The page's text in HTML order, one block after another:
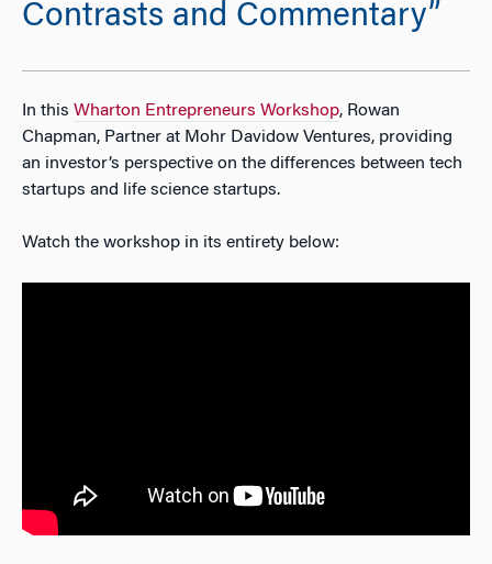
Contrasts and Commentary”
In this Wharton Entrepreneurs Workshop, Rowan
Chapman, Partner at Mohr Davidow Ventures, providing
an investor’s perspective on the differences between tech
startups and life science startups.
Watch the workshop in its entirety below: